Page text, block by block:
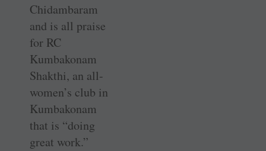
Chidambaram
and is all praise
for RC
Kumbakonam
Shakthi, an all-
women’s club in
Kumbakonam
that is “doing
great work.”